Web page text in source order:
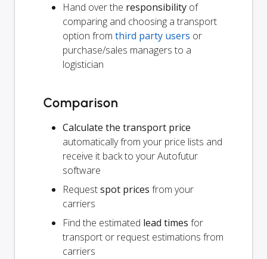
Hand over the responsibility of
comparing and choosing a transport
option from third party users or
purchase/sales managers to a
logistician
Comparison
Calculate the transport price
automatically from your price lists and
receive it back to your Autofutur
software
Requestspot prices from your
carriers
Find the estimated lead times for
transport or request estimations from
carriers